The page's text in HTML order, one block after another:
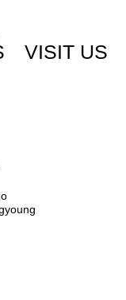
VISIT US